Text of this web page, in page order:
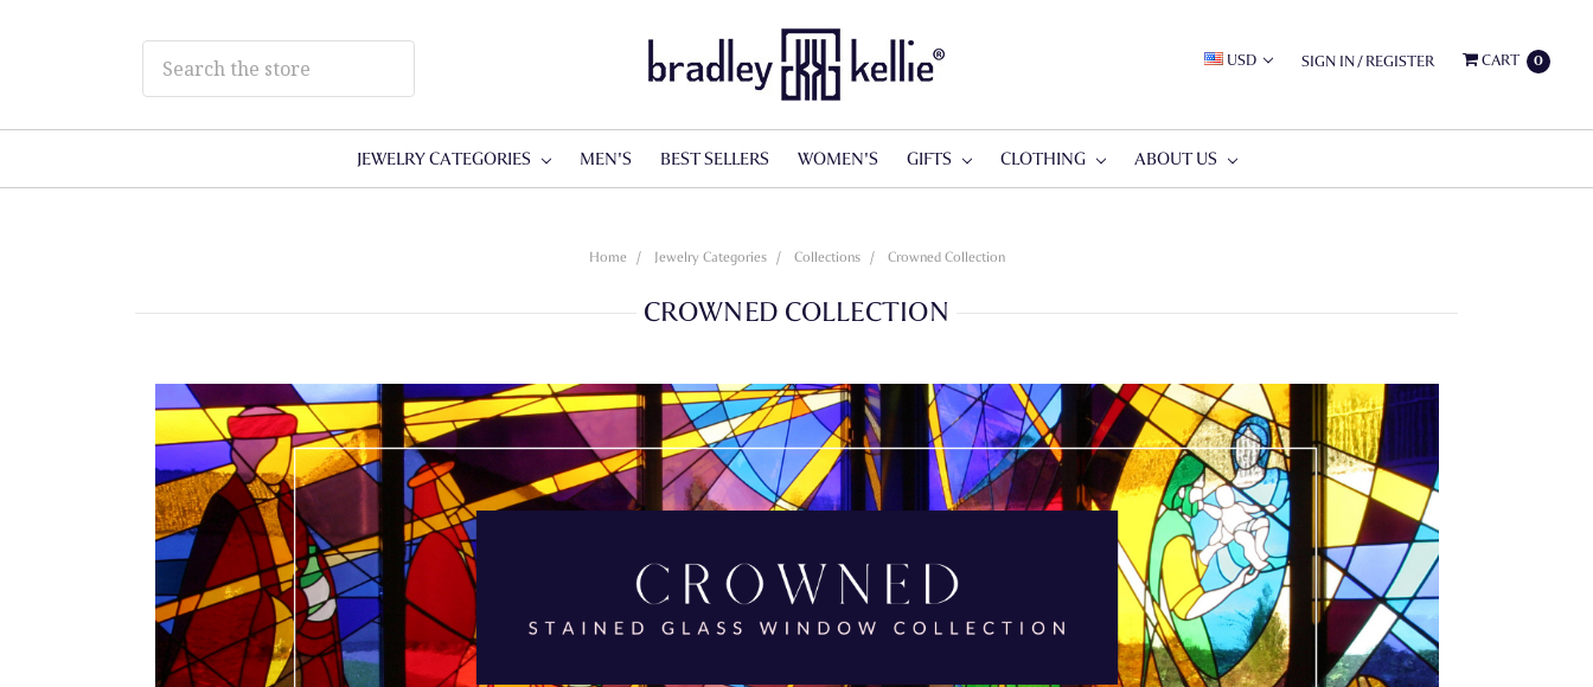
USD SIGN IN/REGISTER CART 0
JEWELRY CATEGORIES MEN'S BEST SELLERS WOMEN'S GIFTS CLOTHING ABOUT US
Home Jewelry Categories Collections Crowned Collection
CROWNED COLLECTION